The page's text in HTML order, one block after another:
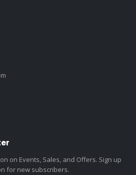
on Events, Sales, and Offers. Sign up
for new subscribers.